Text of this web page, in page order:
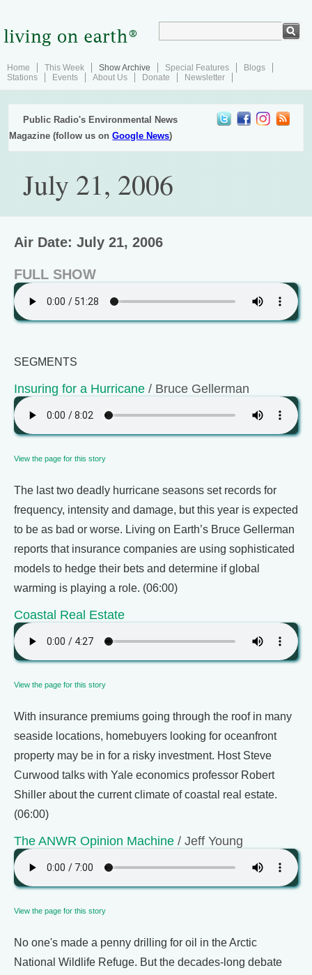
Home This Week Show Archive Special Features
Blogs
Stations
Events About Us Donate Newsletter
Public Radio's Environmental News
Magazine (follow us onGoogle News)
July 21, 2006
Air Date: July 21, 2006
FULL SHOW
SEGMENTS
Insuring for a Hurricane / Bruce Gellerman
View the page for this story
The last two deadly hurricane seasons set records for
frequency, intensity and damage, but this year is expected
to be as bad or worse. Living on Earth’s Bruce Gellerman
reports that insurance companies are using sophisticated
models to hedge their bets and determine if global
warming is playing a role. (06:00)
Coastal Real Estate
View the page for this story
With insurance premiums going through the roof in many
seaside locations, homebuyers looking for oceanfront
property may be in for a risky investment. Host Steve
Curwood talks with Yale economics professor Robert
Shiller about the current climate of coastal real estate.
(06:00)
The ANWR Opinion Machine / Jeff Young
View the page for this story
No one's made a penny drilling for oil in the Arctic
National Wildlife Refuge. But the decades-long debate